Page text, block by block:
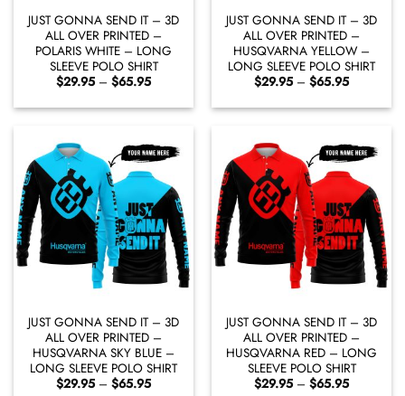
JUST GONNA SEND IT – 3D
ALL OVER PRINTED –
POLARIS WHITE – LONG
SLEEVE POLO SHIRT
$29.95 – $65.95Price
$29.95
through
JUST GONNA SEND IT – 3D
ALL OVER PRINTED –
HUSQVARNA YELLOW –
LONG SLEEVE POLO SHIRT
$29.95 – $65.95Price
$29.95
through
JUST GONNA SEND IT – 3D
ALL OVER PRINTED –
HUSQVARNA SKY BLUE –
LONG SLEEVE POLO SHIRT
$29.95 – $65.95Price
JUST GONNA SEND IT – 3D
ALL OVER PRINTED –
HUSQVARNA RED – LONG
SLEEVE POLO SHIRT
$29.95 – $65.95Price